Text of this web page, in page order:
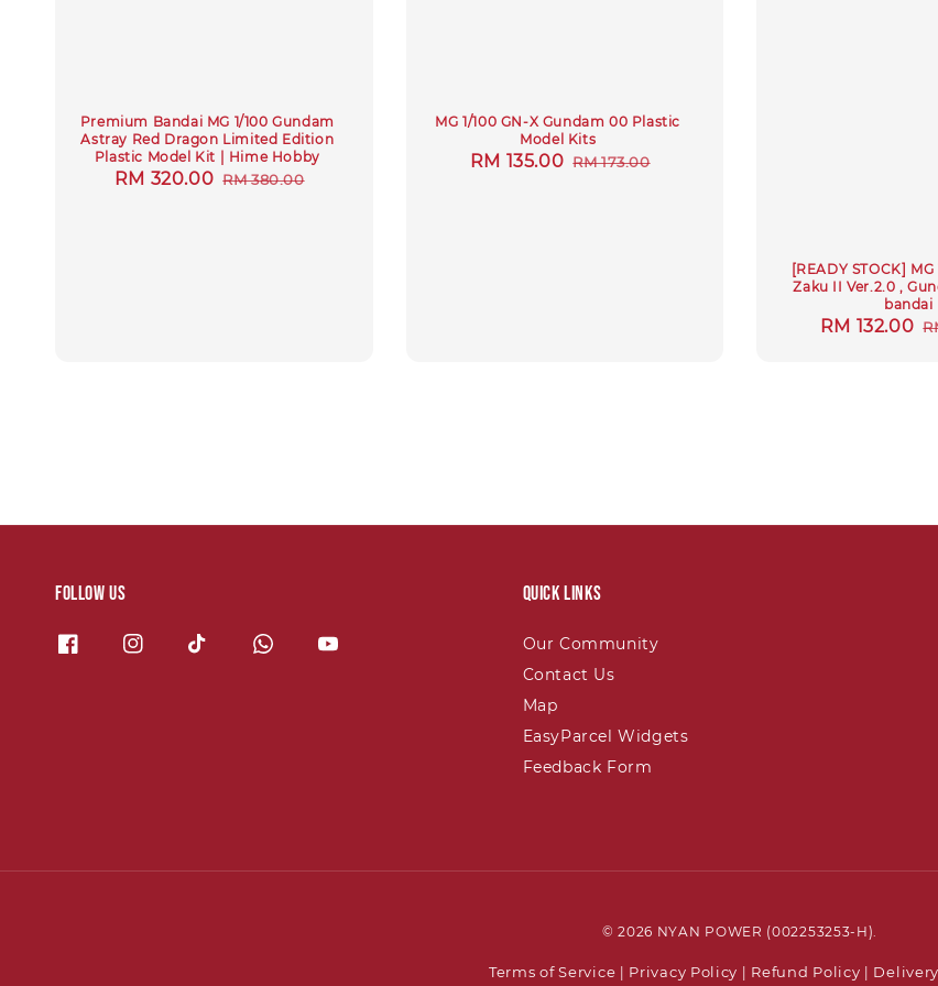
Premium Bandai MG 1/100 Gundam
Astray Red Dragon Limited Edition
Plastic Model Kit | Hime Hobby
Sale
RM 320.00 Regular
RM 380.00
MG 1/100 GN-X Gundam 00 Plastic
Model Kits
Sale
RM 135.00 Regular
RM 173.00
[READY STOCK]
Zaku II Ver.2.0 ,
bandai
Sale
RM 132.00
Follow us Quick links
Our Community
Contact Us
Map
EasyParcel Widgets
Feedback Form
© 2026 NYAN POWER (002253253-H).
Terms of Service Privacy Policy Refund Policy